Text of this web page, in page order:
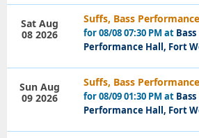
Suffs, Bass
for 08/08 07:30 PM at Bass
Performance Hall, Fort
Sat Aug
08 2026
Suffs, Bass
for 08/09 01:30 PM at Bass
Performance Hall, Fort
Sun Aug
09 2026